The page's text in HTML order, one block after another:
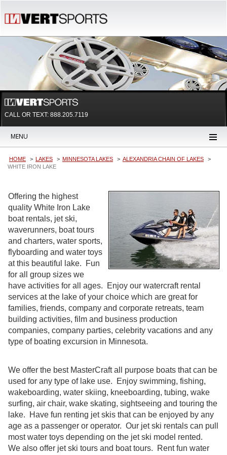
CALL OR TEXT: 888.205.7119
MENU
HOME LAKES MINNESOTA LAKES
ALEXANDRIA CHAIN OF LAKES
WHITE IRON LAKE
Offering the highest
quality White Iron Lake
boat rentals, jet ski,
waverunners, boat tours
and charters, water sports,
flyboarding and water toys
at this beautiful lake. Fun
for all group sizes we
have activities for all ages. Enjoy our watercraft rental
services at the lake of your choice which are great for
families, friends, company and corporate retreats, team
building activities, film and business production
companies, company parties, celebrity vacations and any
type of boating excursion in Minnesota.
We offer the best MasterCraft all purpose boats that can be
used for any type of lake use. Enjoy swimming, fishing,
wakeboarding, water skiing, kneeboarding, tubing, wake
surfing, air chair, wake skating, sightseeing and touring the
lake. Have fun renting jet skis that can be enjoyed by any
age as a passenger or operator. Our jet ski rentals can pull
most water toys depending on the jet ski model rented.
We also offer jet ski tours and boat tours. Rent fun water